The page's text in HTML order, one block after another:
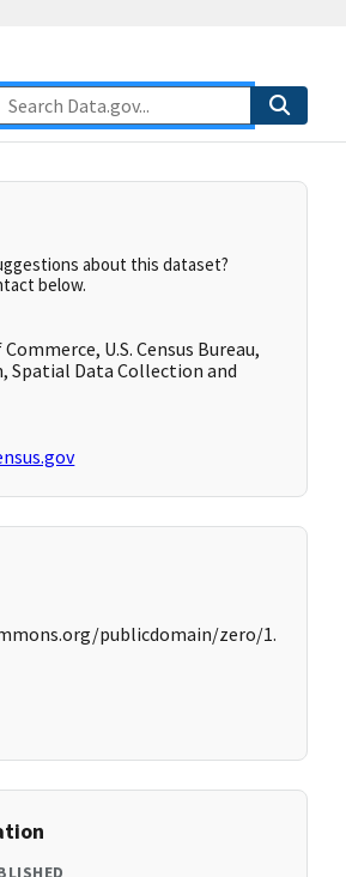
about this dataset?
below.
U.S. Census Bureau,
Spatial Data Collection and
publicdomain/zero/1.